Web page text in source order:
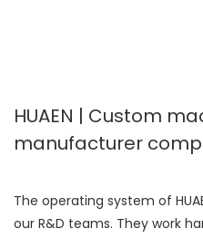
HUAEN | Custom
manufacturer
The operating system of
our R&D teams. They work